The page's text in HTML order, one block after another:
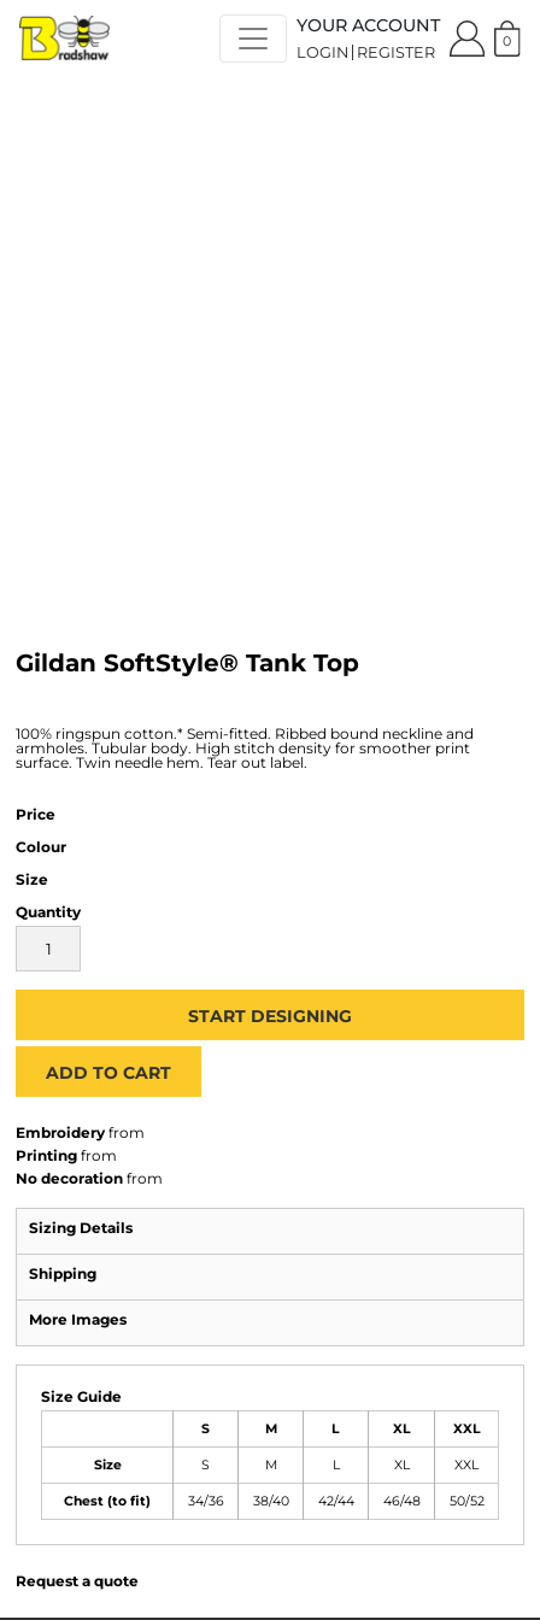
YOUR ACCOUNT
LOGIN REGISTER
0
Gildan SoftStyle® Tank Top
100% ringspun cotton.* Semi-fitted. Ribbed bound neckline and
armholes. Tubular body. High stitch density for smoother print
surface. Twin needle hem. Tear out label.
Price
Colour
Size
Quantity
START DESIGNING
ADD TO CART
Embroidery from
Printing from
No decoration from
Sizing Details
Shipping
More Images
Size Guide
S M L XL XXL
Size S M L XL XXL
Chest (to fit) 34/36 38/40 42/44 46/48 50/52
Request a quote